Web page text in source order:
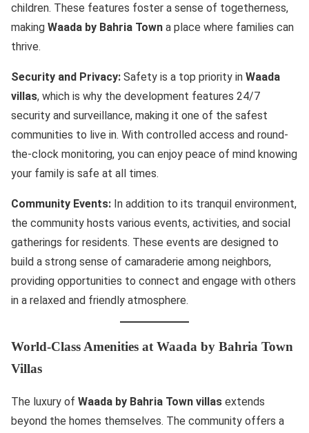
children. These features foster a sense of togetherness,
making Waada by Bahria Town a place where families can
thrive.
Security and Privacy: Safety is a top priority in Waada
villas, which is why the development features 24/7
security and surveillance, making it one of the safest
communities to live in. With controlled access and round-
the-clock monitoring, you can enjoy peace of mind knowing
your family is safe at all times.
Community Events: In addition to its tranquil environment,
the community hosts various events, activities, and social
gatherings for residents. These events are designed to
build a strong sense of camaraderie among neighbors,
providing opportunities to connect and engage with others
in a relaxed and friendly atmosphere.
World-Class Amenities at Waada by Bahria Town
Villas
The luxury of Waada by Bahria Town villas extends
beyond the homes themselves. The community offers a